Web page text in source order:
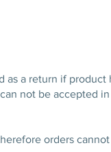
as a return if
not be accepted
orders